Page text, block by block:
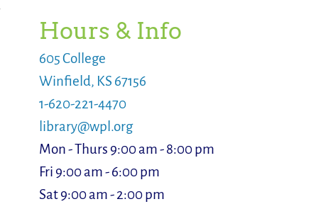
Hours & Info
605 College
Winfield, KS 67156
1-620-221-4470
library@wpl.org
Mon - Thurs 9:00 am - 8:00 pm
Fri 9:00 am - 6:00 pm
Sat 9:00 am - 2:00 pm